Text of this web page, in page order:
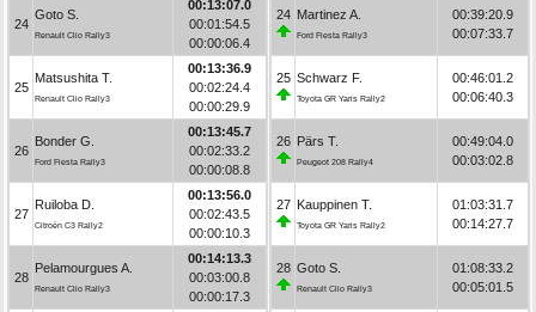
24
Goto S.
Renault Clio Rally3
00:13:07.0
00:01:54.5
00:00:06.4
25
Matsushita T.
Renault Clio Rally3
00:13:36.9
00:02:24.4
00:00:29.9
26
Bonder G.
Ford Fiesta Rally3
00:13:45.7
00:02:33.2
00:00:08.8
27
Ruiloba D.
Citroën C3 Rally2
00:13:56.0
00:02:43.5
00:00:10.3
28
Pelamourgues A.
Renault Clio Rally3
00:14:13.3
00:03:00.8
00:00:17.3
24 Martinez A.
Ford Fiesta Rally3
00:39:20.9
00:07:33.7
25 Schwarz F.
Toyota GR Yaris Rally2
00:46:01.2
00:06:40.3
26 Pärs T.
Peugeot 208 Rally4
00:49:04.0
00:03:02.8
27 Kauppinen T.
Toyota GR Yaris Rally2
01:03:31.7
00:14:27.7
28 Goto S.
Renault Clio Rally3
01:08:33.2
00:05:01.5